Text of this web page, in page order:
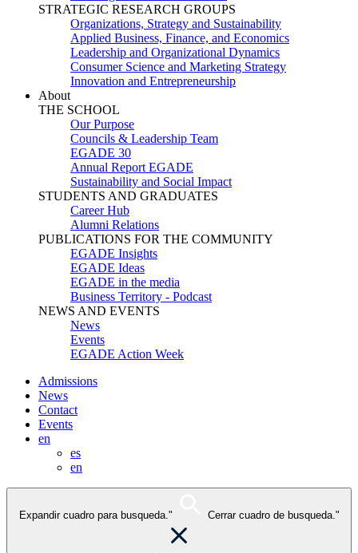
STRATEGIC RESEARCH GROUPS
Organizations, Strategy and Sustainability
Applied Business, Finance, and Economics
Leadership and Organizational Dynamics
Consumer Science and Marketing Strategy
Innovation and Entrepreneurship
About
THE SCHOOL
Our Purpose
Councils & Leadership Team
EGADE 30
Annual Report EGADE
Sustainability and Social Impact
STUDENTS AND GRADUATES
Career Hub
Alumni Relations
PUBLICATIONS FOR THE COMMUNITY
EGADE Insights
EGADE Ideas
EGADE in the media
Business Territory - Podcast
NEWS AND EVENTS
News
Events
EGADE Action Week
Admissions
News
Contact
Events
en
es
en
Expandir cuadro para busqueda." Cerrar cuadro de busqueda."